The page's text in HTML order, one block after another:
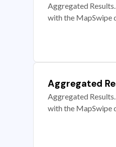
Aggregated
with the MapSwipe
Aggregated
Aggregated
with the MapSwipe